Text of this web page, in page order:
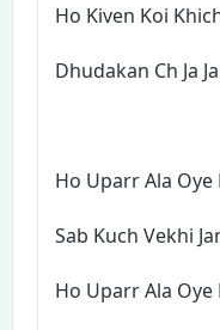
Ho Kiven Koi
Dhudakan Ch Ja
Ho Uparr Ala
Sab Kuch Vekhi
Ho Uparr Ala